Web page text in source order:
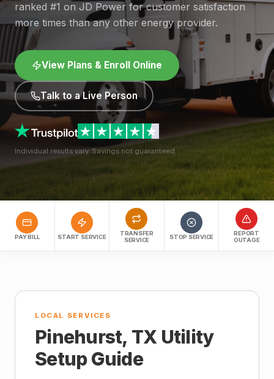
ranked #1 on JD Power for customer satisfaction
more times than any other energy provider.
View Plans & Enroll Online
Talk to a Live Person
Individual results vary. Savings not guaranteed.
PAY BILL START SERVICE
TRANSFER
SERVICE
STOP SERVICE
REPORT
OUTAGE
LOCAL SERVICES
Pinehurst, TX Utility
Setup Guide